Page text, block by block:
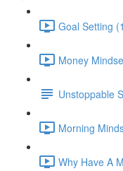
Goal Setting
Money
Unstoppable
Morning
Why Have A